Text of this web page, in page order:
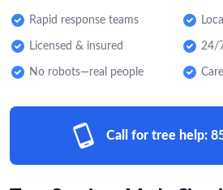
Rapid response teams
Licensed & insured 24/
No robots—real people
Call for tree help: